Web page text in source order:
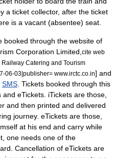
a ticket collector, after the ticket
is a vacant (absentee) seat.
booked through the website of
Corporation Limited, cite web
Catering and Tourism
06-03|publisher= www.irctc.co.in] and
SMS . Tickets booked through this
eTickets. iTickets are those,
and then printed and delivered
journey. eTickets are those,
at his end and carry while
one needs one of the
Cancellation of eTickets are